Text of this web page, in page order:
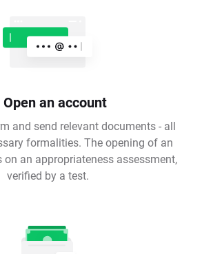
Open an account
and send relevant documents - all
formalities. The opening of an
on an appropriateness assessment,
verified by a test.